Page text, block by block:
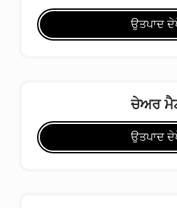
ਉਤਪਾਦ
ਚੇਅਰ
ਉਤਪਾਦ